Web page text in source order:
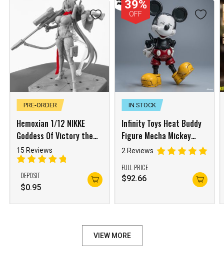
PRE-ORDER
Hemoxian 1/12 NIKKE
Goddess Of Victory the
Red Hood
15 Reviews
DEPOSIT
$0.95
39%
OFF
IN STOCK
Infinity Toys Heat Buddy
Figure Mecha Mickey
Mouse OB Version
2 Reviews
FULL PRICE
$92.66
VIEW MORE